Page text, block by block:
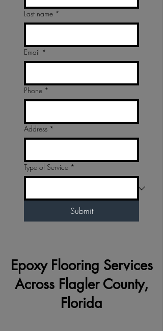
Last name *
Email *
Phone *
Address *
Type of Service *
Submit
Epoxy Flooring Services
Across Flagler County,
Florida